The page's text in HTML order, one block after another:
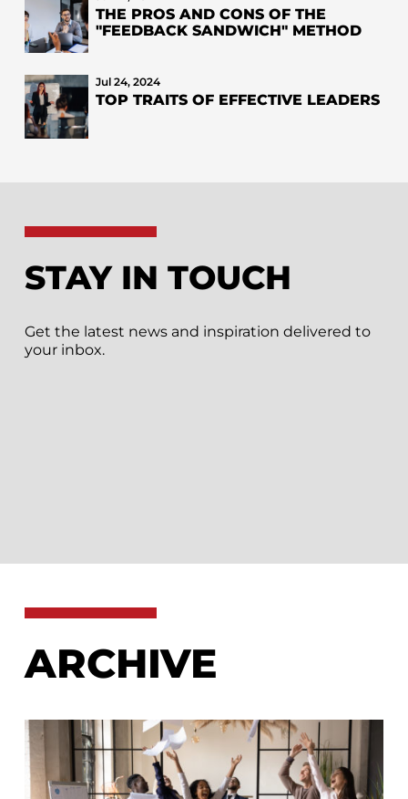
THE PROS AND CONS OF THE
"FEEDBACK SANDWICH" METHOD
Jul 24, 2024
TOP TRAITS OF EFFECTIVE LEADERS
STAY IN TOUCH
Get the latest news and inspiration delivered to
your inbox.
ARCHIVE